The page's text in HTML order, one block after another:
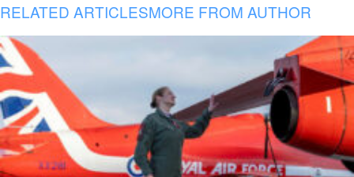
RELATED ARTICLESMORE FROM AUTHOR